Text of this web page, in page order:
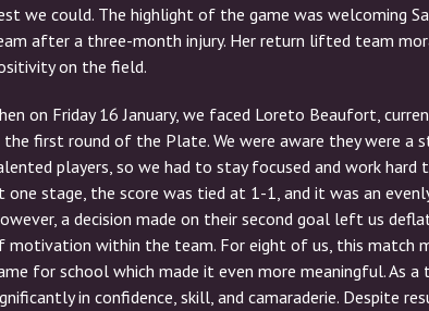
we could. The highlight of the game was welcoming
after a three-month injury. Her return lifted team
on the field.
on Friday 16 January, we faced Loreto Beaufort,
the first round of the Plate. We were aware they were a
players, so we had to stay focused and work hard
one stage, the score was tied at 1-1, and it was an
a decision made on their second goal left us
motivation within the team. For eight of us, this match
for school which made it even more meaningful. As a
in confidence, skill, and camaraderie. Despite